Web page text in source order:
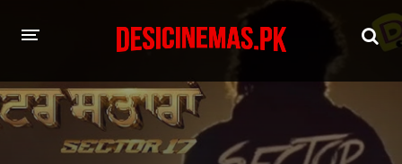
HOME
MOVIES